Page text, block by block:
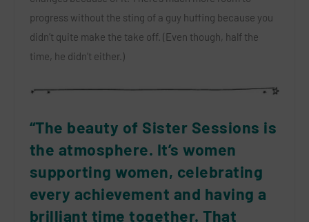
progress without the sting of a guy huffing because you
didn’t quite make the take off. (Even though, half the
time, he didn’t either.)
“The beauty of Sister Sessions is
the atmosphere. It’s women
supporting women, celebrating
every achievement and having a
brilliant time together. That